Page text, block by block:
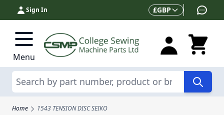
Skip to Content
Sign In Currency
£GBP
Menu
Search
Home 1543 TENSION DISC SEIKO